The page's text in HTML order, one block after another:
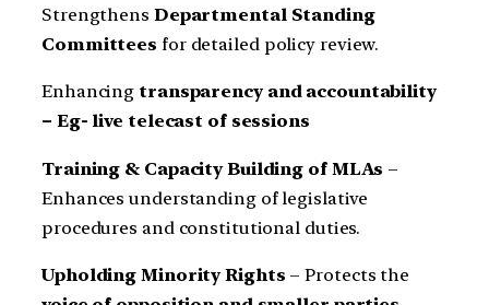
Strengthens Departmental Standing
Committees for detailed policy review.
Enhancing transparency and accountability
– Eg- live telecast of sessions
Training & Capacity Building of MLAs –
Enhances understanding of legislative
procedures and constitutional duties.
Upholding Minority Rights – Protects the